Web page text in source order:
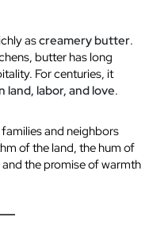
ascreamery butter.
butter has long
For centuries, it
land, labor, and love.
and neighbors
of the land, the hum of
the promise of warmth